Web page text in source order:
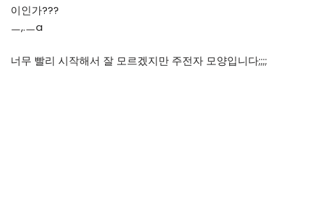
이인가???
ㅡ,.ㅡa
너무 빨리 시작해서 잘 모르겠지만 주전자 모양입니다;;;;